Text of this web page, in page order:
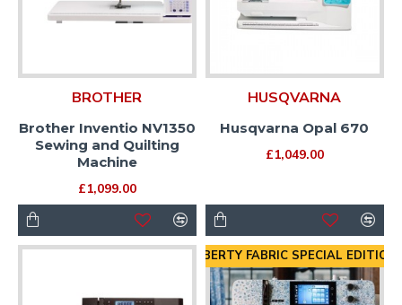
BROTHER
Brother Inventio NV1350
Sewing and Quilting
Machine
£1,099.00
HUSQVARNA
Husqvarna Opal 670
£1,049.00
LIBERTY FABRIC SPECIAL EDITION